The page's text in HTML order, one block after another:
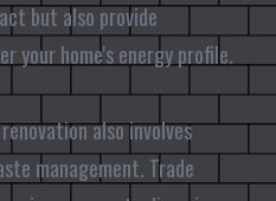
but also provide
your home's energy profile.
also involves
management. Trade